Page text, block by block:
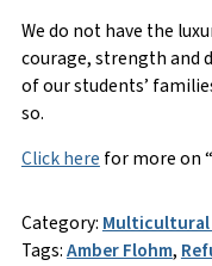
We do not have the
courage, strength and
of our students’
so.
Click here for more on
Category:
Tags:Amber Flohm,